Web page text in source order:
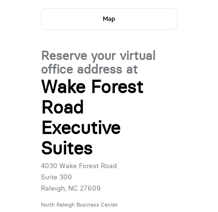
Map
Reserve your virtual
office address at
Wake Forest
Road
Executive
Suites
4030 Wake Forest Road
Suite 300
Raleigh, NC 27609
North Raleigh Business Center